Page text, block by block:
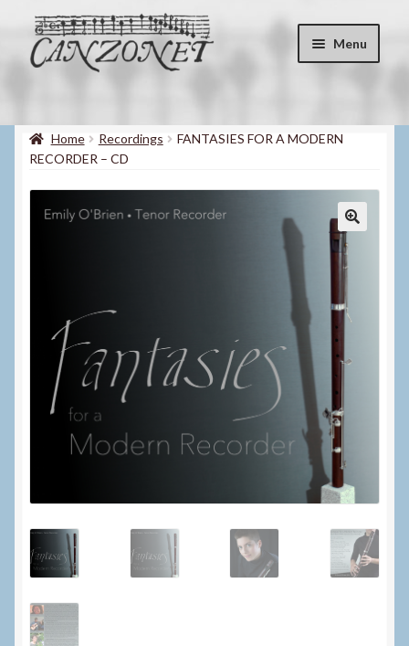
Skip
to
Skip
to
Menu
child
About
My account
Home Recordings
FANTASIES FOR A MODERN
RECORDER – CD